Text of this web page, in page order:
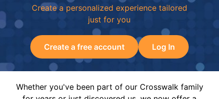
Create a personalized experience tailored
just for you
Create a free account Log In
Whether you've been part of our Crosswalk family